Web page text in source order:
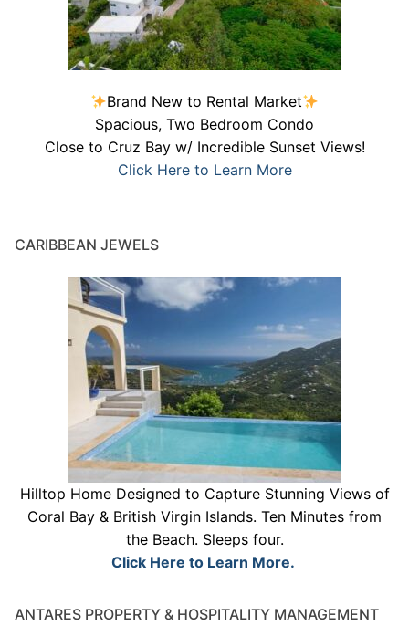
Brand New to Rental Market
Spacious, Two Bedroom Condo
Close to Cruz Bay w/ Incredible Sunset Views!
Click Here to Learn More
CARIBBEAN JEWELS
Hilltop Home Designed to Capture Stunning Views of
Coral Bay & British Virgin Islands. Ten Minutes from
the Beach. Sleeps four.
Click Here to Learn More.
ANTARES PROPERTY & HOSPITALITY MANAGEMENT